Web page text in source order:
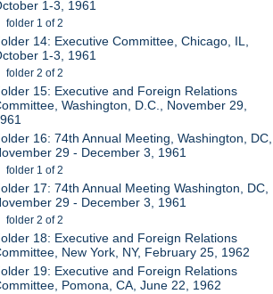
1-3, 1961
folder 1 of 2
14: Executive Committee, Chicago, IL,
1-3, 1961
folder 2 of 2
15: Executive and Foreign Relations
Washington, D.C., November 29,
16: 74th Annual Meeting, Washington, DC,
29 - December 3, 1961
folder 1 of 2
17: 74th Annual Meeting Washington, DC,
29 - December 3, 1961
folder 2 of 2
18: Executive and Foreign Relations
New York, NY, February 25, 1962
19: Executive and Foreign Relations
Pomona, CA, June 22, 1962